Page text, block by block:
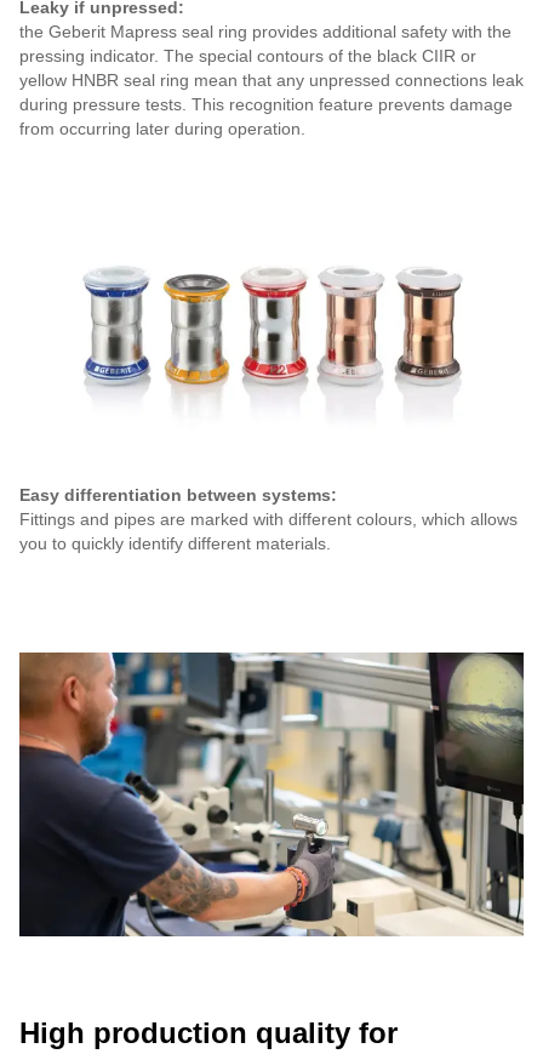
Leaky if unpressed:
the Geberit Mapress seal ring provides additional safety with the
pressing indicator. The special contours of the black CIIR or
yellow HNBR seal ring mean that any unpressed connections leak
during pressure tests. This recognition feature prevents damage
from occurring later during operation.
Easy differentiation between systems:
Fittings and pipes are marked with different colours, which allows
you to quickly identify different materials.
High production quality for